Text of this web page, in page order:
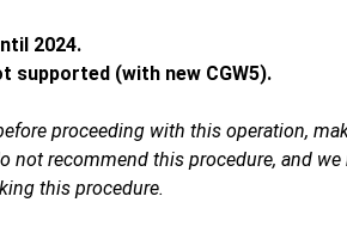
2024.
supported (with new CGW5).
proceeding with this operation,
not recommend this procedure, and
this procedure.